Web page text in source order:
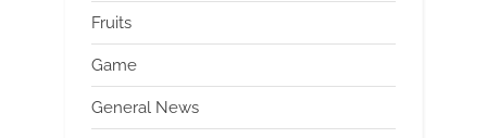
Fruits
Game
General News